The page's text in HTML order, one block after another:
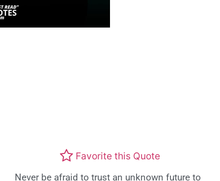
Favorite this Quote
Never be afraid to trust an unknown future to